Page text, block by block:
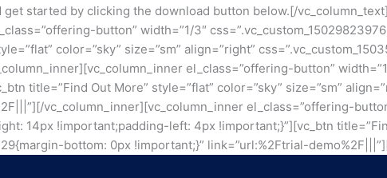
get started by clicking the download button below.[/
button” width=”1/3″
color=”sky” size=”sm” align=”right”
el_class=”offering-button”
title=”Find Out More” style=”flat” color=”sky” size=”sm”
vc_column_inner][vc_column_inner el_class=”offering-
14px !important;padding-left: 4px !important;}”][vc_btn
bottom: 0px !important;}” link=”url:%2Ftrial-